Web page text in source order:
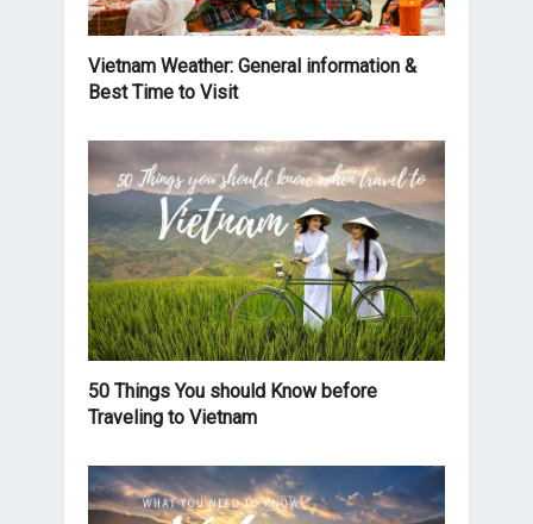
Vietnam Weather: General information &
Best Time to Visit
50 Things You should Know before
Traveling to Vietnam